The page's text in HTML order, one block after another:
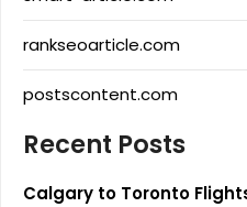
rankseoarticle.com
postscontent.com
Recent Posts
Calgary to Toronto